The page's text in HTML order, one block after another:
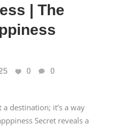
| The
0
0
destination; it’s a way
Secret reveals a